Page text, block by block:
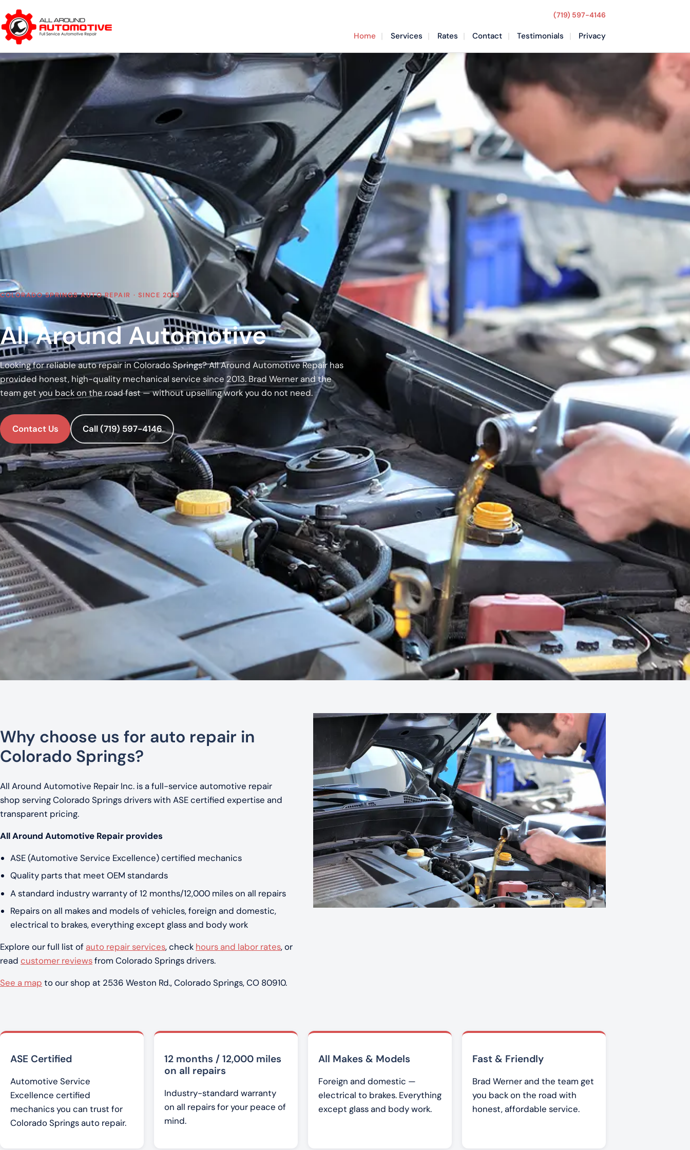
(719) 597-4146
Home Services Rates Contact Testimonials Privacy
COLORADO SPRINGS AUTO REPAIR · SINCE 2013
All Around Automotive
Looking for reliable auto repair in Colorado Springs? All Around Automotive Repair has
provided honest, high-quality mechanical service since 2013. Brad Werner and the
team get you back on the road fast — without upselling work you do not need.
Contact Us Call (719) 597-4146
Why choose us for auto repair in
Colorado Springs?
All Around Automotive Repair Inc. is a full-service automotive repair
shop serving Colorado Springs drivers with ASE certified expertise and
transparent pricing.
All Around Automotive Repair provides
ASE (Automotive Service Excellence) certified mechanics
Quality parts that meet OEM standards
A standard industry warranty of 12 months/12,000 miles on all repairs
Repairs on all makes and models of vehicles, foreign and domestic,
electrical to brakes, everything except glass and body work
Explore our full list of auto repair services, check hours and labor rates, or
read customer reviewsfrom Colorado Springs drivers.
See a map to our shop at 2536 Weston Rd., Colorado Springs, CO 80910.
ASE Certified
Automotive Service
Excellence certified
mechanics you can trust for
Colorado Springs auto repair.
12 months / 12,000 miles
on all repairs
Industry-standard warranty
on all repairs for your peace of
mind.
All Makes & Models
Foreign and domestic —
electrical to brakes. Everything
except glass and body work.
Fast & Friendly
Brad Werner and the team get
you back on the road with
honest, affordable service.